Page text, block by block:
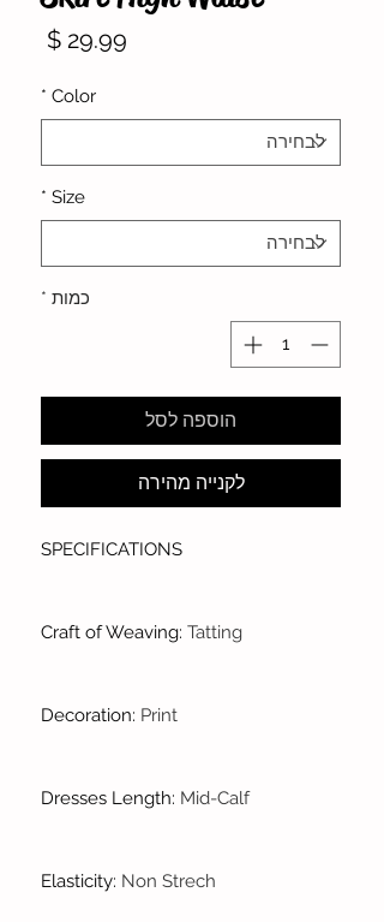
Color
*
Size
*
כמות *
הוספה לסל
לקנייה מהירה
SPECIFICATIONS
Craft of Weaving: Tatting
Decoration: Print
Dresses Length: Mid-Calf
Elasticity: Non Strech